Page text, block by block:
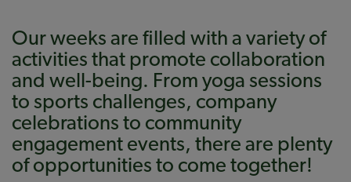
Our weeks are filled with a variety of
activities that promote collaboration
and well-being. From yoga sessions
to sports challenges, company
celebrations to community
engagement events, there are plenty
of opportunities to come together!